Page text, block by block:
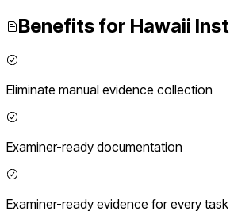
Benefits for Hawaii
Eliminate manual evidence collection
Examiner-ready documentation
Examiner-ready evidence for every task